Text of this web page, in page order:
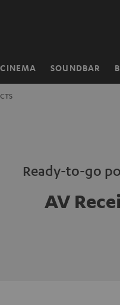
SOUNDBAR
Ready-to-go
AV